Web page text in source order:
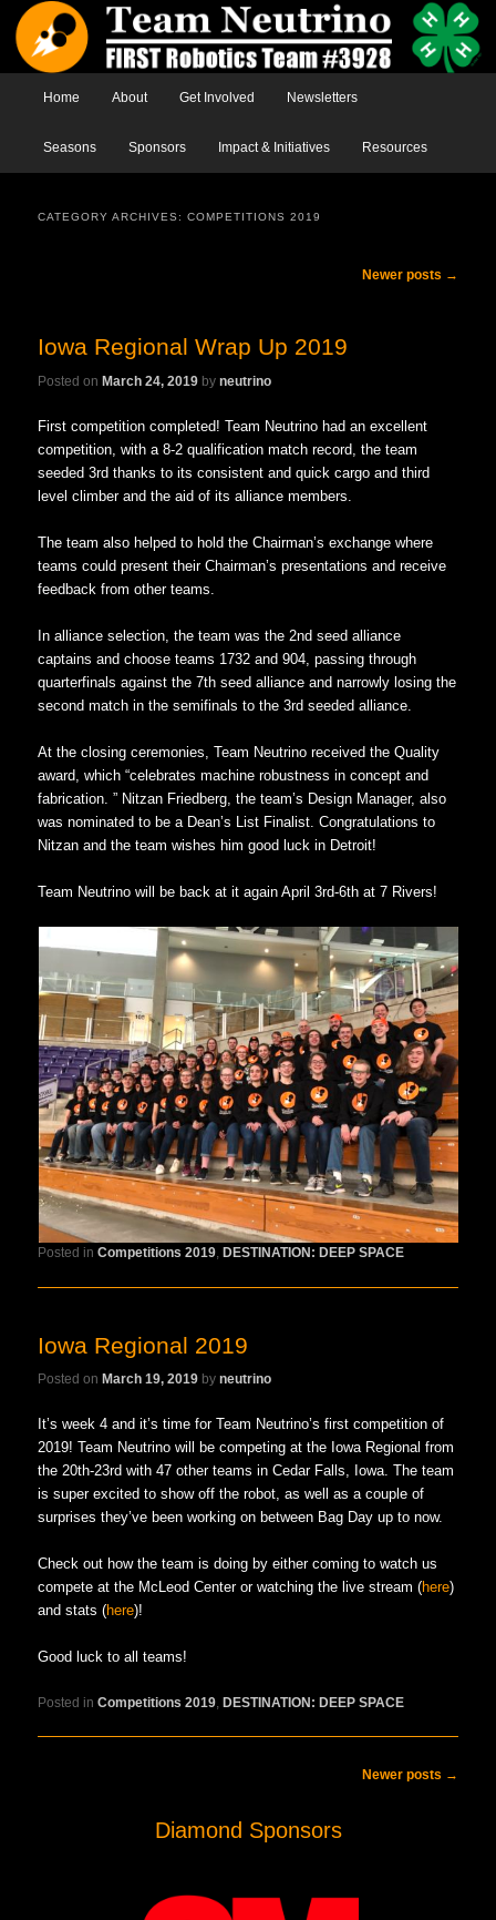
Main menuSkip to primary content
Skip to secondary content
Home About Get Involved Newsletters
Seasons Sponsors Impact & Initiatives Resources
CATEGORY ARCHIVES:COMPETITIONS 2019
Newer posts →
Iowa Regional Wrap Up 2019
Posted onMarch 24, 2019 byneutrino
First competition completed! Team Neutrino had an excellent
competition, witha 8-2 qualification match record, the team
seeded 3rd thanks to its consistent and quick cargo and third
level climber and the aid of its alliance members.
The team also helped to hold the Chairman’s exchange where
teams could present their Chairman’s presentations and receive
feedback from other teams.
In alliance selection, the team was the 2nd seed alliance
captains and choose teams 1732 and 904, passing through
quarterfinals against the 7th seed alliance and narrowly losing the
second match in the semifinals to the 3rd seeded alliance.
At the closing ceremonies, Team Neutrino received the Quality
award, which “celebrates machine robustness in concept and
fabrication. ” Nitzan Friedberg, the team’s Design Manager, also
was nominated to be a Dean’s List Finalist. Congratulations to
Nitzan and the team wishes him good luck in Detroit!
Team Neutrino will be back at it again April 3rd-6th at 7 Rivers!
Posted in Competitions 2019, DESTINATION: DEEP SPACE
Iowa Regional 2019
Posted on March 19, 2019 byneutrino
It’s week 4 and it’s time for Team Neutrino’s first competition of
2019! Team Neutrino will be competing at the Iowa Regional from
the 20th-23rd with 47 other teams in Cedar Falls, Iowa. The team
is super excited to show off the robot, as well as a couple of
surprises they’ve been working on between Bag Day up to now.
Check out how the team is doing by either coming to watch us
compete at the McLeod Center or watching the live stream (here)
and stats (here)!
Good luck to all teams!
Posted in Competitions 2019 ,DESTINATION: DEEP SPACE
Newer posts →
Diamond Sponsors